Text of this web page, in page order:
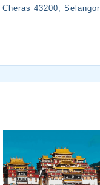
43200, Selangor